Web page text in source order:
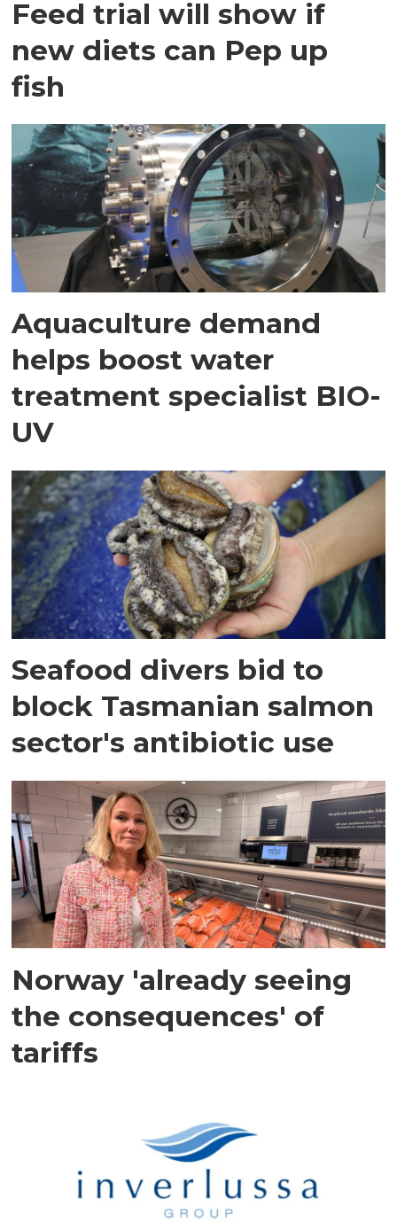
Feed trial will show if
new diets can Pep up
fish
Aquaculture demand
helps boost water
treatment specialist BIO-
UV
Seafood divers bid to
block Tasmanian salmon
sector's antibiotic use
Norway 'already seeing
the consequences' of
tariffs